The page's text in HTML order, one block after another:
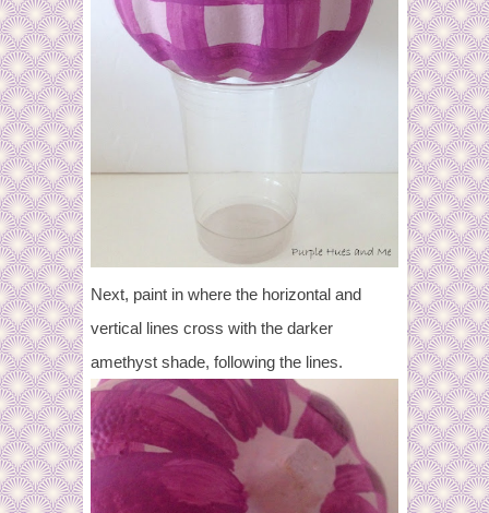
Next, paint in where the horizontal and
vertical lines cross with the darker
amethyst shade, following the lines.